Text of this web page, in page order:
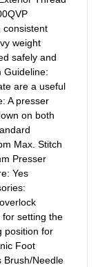
consistent
weight
safely and
Guideline:
are a useful
A presser
on both
Max. Stitch
Presser
Yes
for setting the
position for
Foot
Brush/Needle